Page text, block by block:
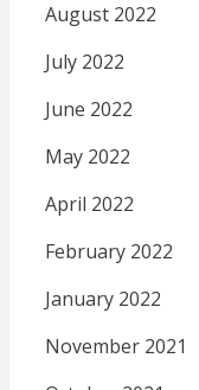
August 2022
July 2022
June 2022
May 2022
April 2022
February 2022
January 2022
November 2021